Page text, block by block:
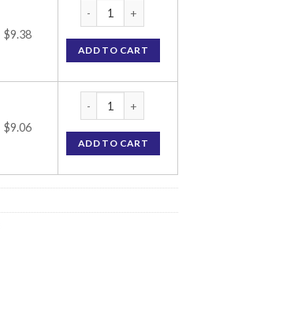
$9.38
ADD TO CART
$9.06
ADD TO CART